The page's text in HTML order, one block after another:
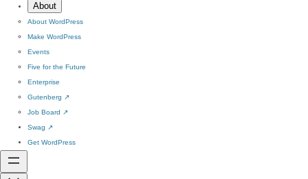
About
About WordPress
Make WordPress
Events
Five for the Future
Enterprise
Gutenberg ↗
Job Board ↗
Swag ↗
Get WordPress